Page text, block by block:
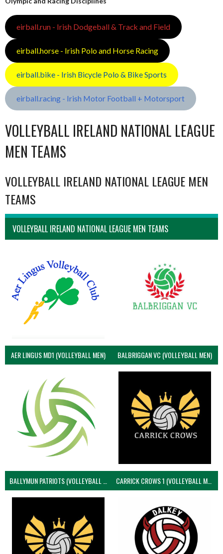
eirball.run - Irish Dodgeball & Track and Field
eirball.horse - Irish Polo and Horse Racing
eirball.bike - Irish Bicycle Polo & Bike Sports
eirball.racing - Irish Motor Football + Motorsport
VOLLEYBALL IRELAND NATIONAL LEAGUE
MEN TEAMS
VOLLEYBALL IRELAND NATIONAL LEAGUE MEN
TEAMS
VOLLEYBALL IRELAND NATIONAL LEAGUE MEN TEAMS
AER LINGUS MD1 (VOLLEYBALL MEN) BALBRIGGAN VC (VOLLEYBALL MEN)
CARRICK CROWS 1 (VOLLEYBALL MEN)